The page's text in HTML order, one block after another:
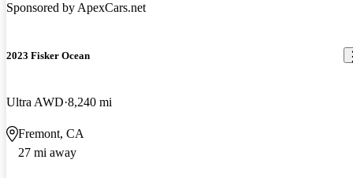
Sponsored byApexCars.net
2023 Fisker Ocean
Ultra AWD 8,240 mi
Fremont, CA
27 mi away